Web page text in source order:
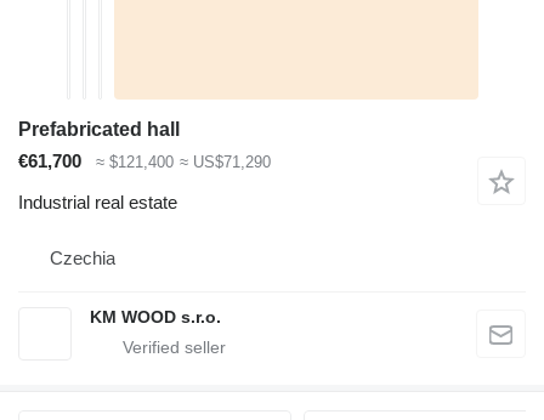
Prefabricated hall
€61,700
≈ $121,400 ≈ US$71,290
Industrial real estate
Czechia
KM WOOD s.r.o.